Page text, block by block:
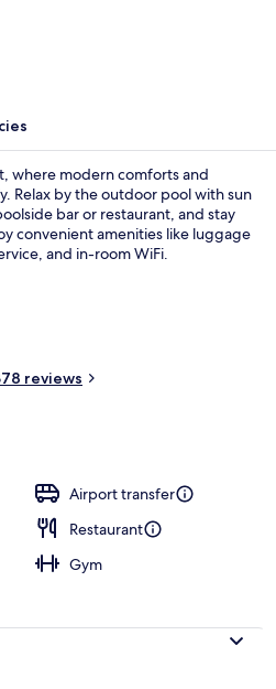
where modern comforts and
Relax by the outdoor pool with sun
bar or restaurant, and stay
convenient amenities like luggage
and in-room WiFi.
reviews
Airport transfer
Restaurant
Gym